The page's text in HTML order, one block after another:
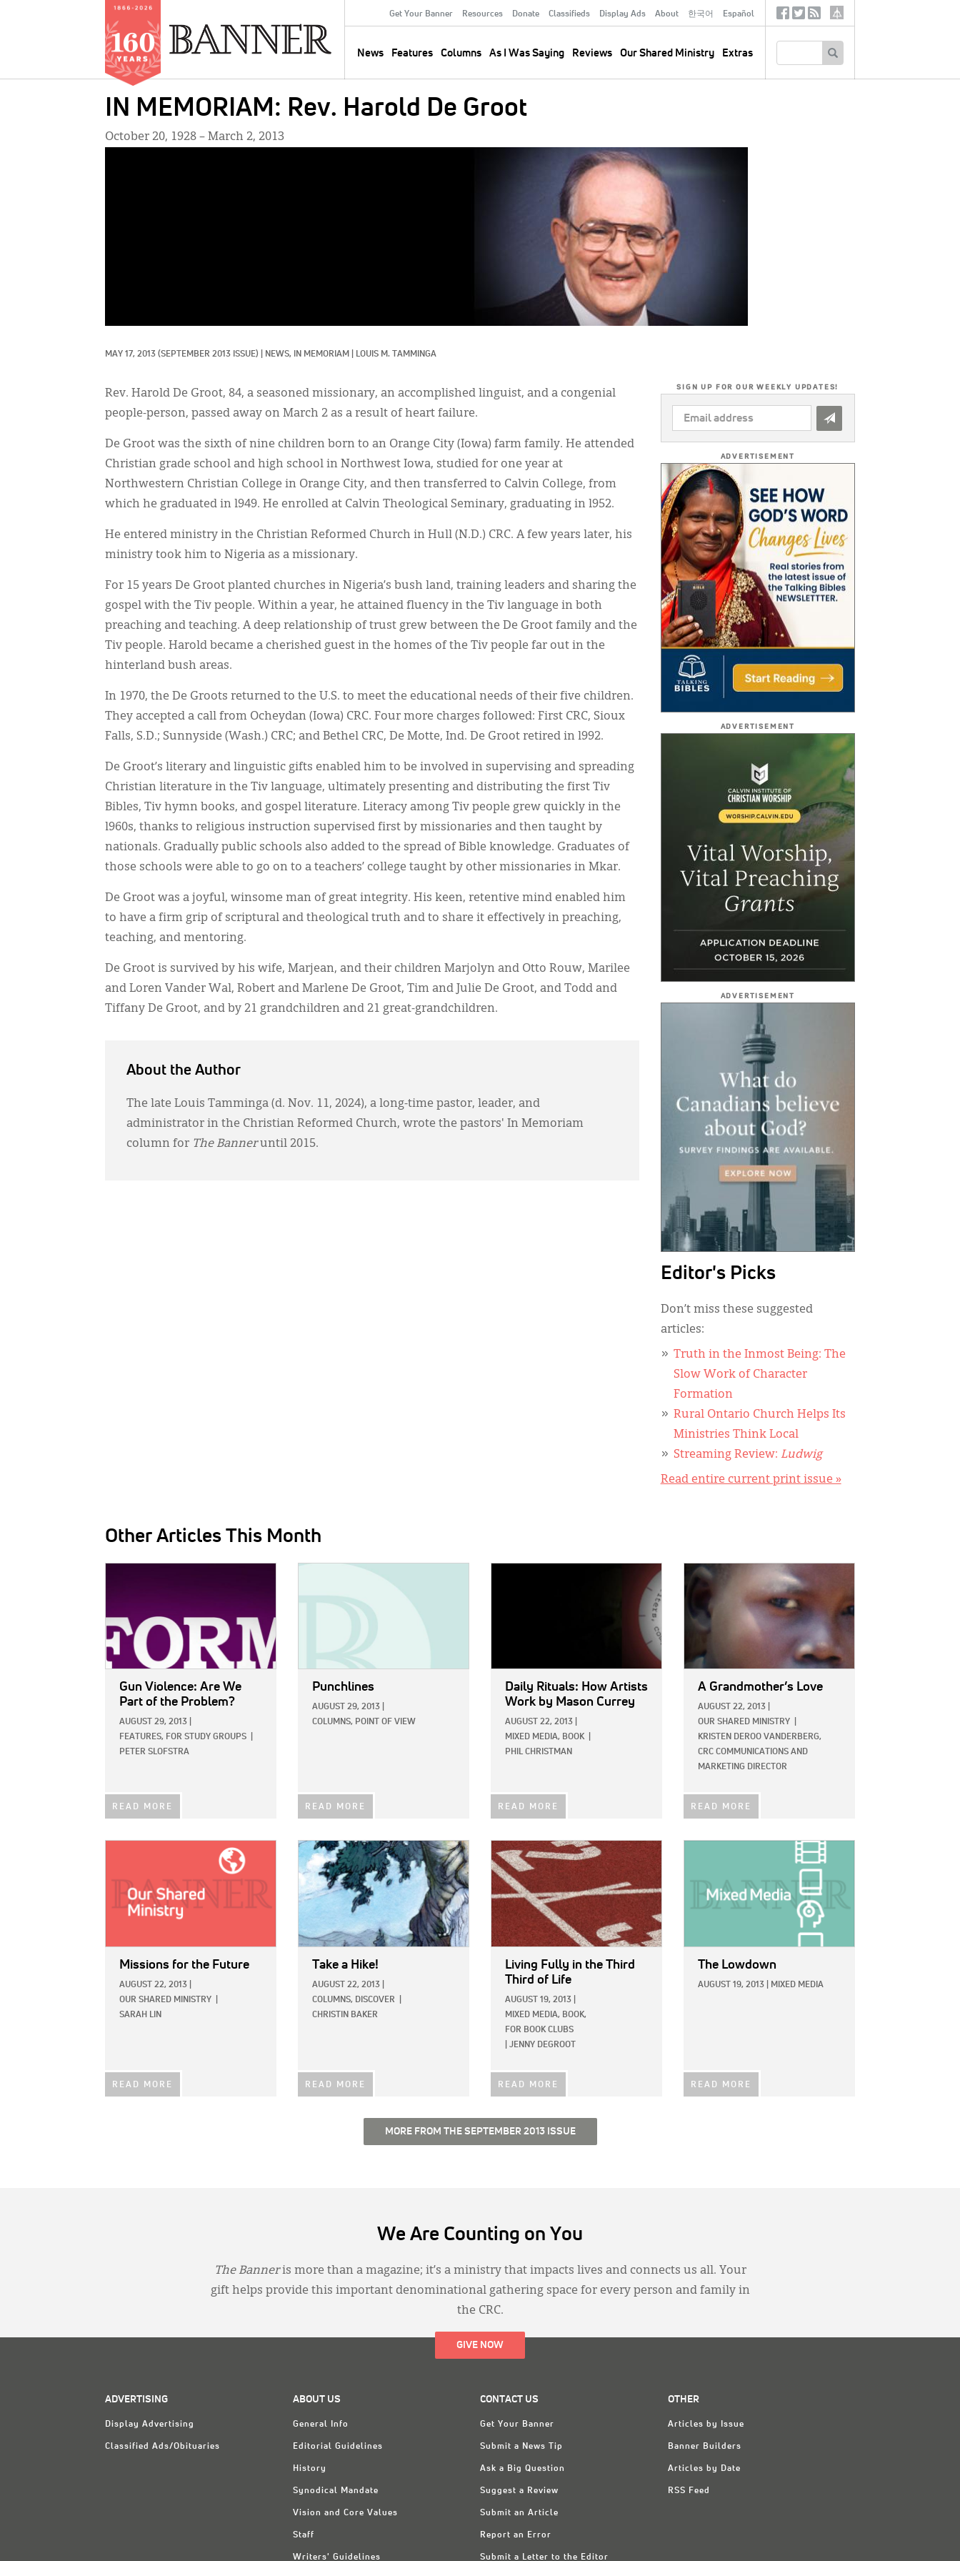
Secondary
Menu
Get Your Banner Resources Donate Classifieds Display Ads About 한국어 Español
navigation
News Features Columns As I Was Saying Reviews Our Shared Ministry Extras
SocialTertiary
IN MEMORIAM: Rev. Harold De Groot
October 20, 1928 – March 2, 2013
MAY 17, 2013 (SEPTEMBER 2013 ISSUE) NEWS, IN MEMORIAM LOUIS M. TAMMINGA
Rev. Harold De Groot, 84, a seasoned missionary, an accomplished linguist, and a congenial
people-person, passed away on March 2 as a result of heart failure.
De Groot was the sixth of nine children born to an Orange City (Iowa) farm family. He attended
Christian grade school and high school in Northwest Iowa, studied for one year at
Northwestern Christian College in Orange City, and then transferred to Calvin College, from
which he graduated in l949. He enrolled at Calvin Theological Seminary, graduating in l952.
He entered ministry in the Christian Reformed Church in Hull (N.D.) CRC. A few years later, his
ministry took him to Nigeria as a missionary.
For 15 years De Groot planted churches in Nigeria’s bush land, training leaders and sharing the
gospel with the Tiv people. Within a year, he attained fluency in the Tiv language in both
preaching and teaching. A deep relationship of trust grew between the De Groot family and the
Tiv people. Harold became a cherished guest in the homes of the Tiv people far out in the
hinterland bush areas.
In 1970, the De Groots returned to the U.S. to meet the educational needs of their five children.
They accepted a call from Ocheydan (Iowa) CRC. Four more charges followed: First CRC, Sioux
Falls, S.D.; Sunnyside (Wash.) CRC; and Bethel CRC, De Motte, Ind. De Groot retired in l992.
De Groot’s literary and linguistic gifts enabled him to be involved in supervising and spreading
Christian literature in the Tiv language, ultimately presenting and distributing the first Tiv
Bibles, Tiv hymn books, and gospel literature. Literacy among Tiv people grew quickly in the
l960s, thanks to religious instruction supervised first by missionaries and then taught by
nationals. Gradually public schools also added to the spread of Bible knowledge. Graduates of
those schools were able to go on to a teachers’ college taught by other missionaries in Mkar.
De Groot was a joyful, winsome man of great integrity. His keen, retentive mind enabled him
to have a firm grip of scriptural and theological truth and to share it effectively in preaching,
teaching, and mentoring.
De Groot is survived by his wife, Marjean, and their children Marjolyn and Otto Rouw, Marilee
and Loren Vander Wal, Robert and Marlene De Groot, Tim and Julie De Groot, and Todd and
Tiffany De Groot, and by 21 grandchildren and 21 great-grandchildren.
About the Author
The late Louis Tamminga (d. Nov. 11, 2024), a long-time pastor, leader, and
administrator in the Christian Reformed Church, wrote the pastors' In Memoriam
column for The Banneruntil 2015.
SIGN UP FOR OUR WEEKLY UPDATES!
EMAIL
ADDRESS
ADVERTISEMENT
ADVERTISEMENT
ADVERTISEMENT
Editor's Picks
Don’t miss these suggested
articles:
Truth in the Inmost Being: The
Slow Work of Character
Formation
Rural Ontario Church Helps Its
Ministries Think Local
Streaming Review: Ludwig
Read entire current print issue »
Other Articles This Month
Gun Violence: Are We
Part of the Problem?
AUGUST 29, 2013
FEATURES, FOR STUDY GROUPS
PETER SLOFSTRA
READ MORE
Punchlines
AUGUST 29, 2013
COLUMNS, POINT OF VIEW
READ MORE
Daily Rituals: How Artists
Work by Mason Currey
AUGUST 22, 2013
MIXED MEDIA, BOOK
PHIL CHRISTMAN
READ MORE
IMAGE:
A Grandmother’s Love
AUGUST 22, 2013
OUR SHARED MINISTRY
KRISTEN DEROO VANDERBERG,
CRC COMMUNICATIONS AND
MARKETING DIRECTOR
READ MORE
Missions for the Future
AUGUST 22, 2013
OUR SHARED MINISTRY
SARAH LIN
READ MORE
IMAGE:
Take a Hike!
AUGUST 22, 2013
COLUMNS, DISCOVER
CHRISTIN BAKER
READ MORE
IMAGE:
Living Fully in the Third
Third of Life
AUGUST 19, 2013
MIXED MEDIA, BOOK,
FOR BOOK CLUBS
JENNY DEGROOT
READ MORE
The Lowdown
AUGUST 19, 2013 MIXED MEDIA
READ MORE
MORE FROM THE SEPTEMBER 2013 ISSUE
We Are Counting on You
The Banneris more than a magazine; it’s a ministry that impacts lives and connects us all. Your
gift helps provide this important denominational gathering space for every person and family in
the CRC.
GIVE NOW
ADVERTISING
Display Advertising
Classified Ads/Obituaries
ABOUT US
General Info
Editorial Guidelines
History
Synodical Mandate
Vision and Core Values
Staff
Writers' Guidelines
CONTACT US
Get Your Banner
Submit a News Tip
Ask a Big Question
Suggest a Review
Submit an Article
Report an Error
Submit a Letter to the Editor
OTHER
Articles by Issue
Banner Builders
Articles by Date
RSS Feed